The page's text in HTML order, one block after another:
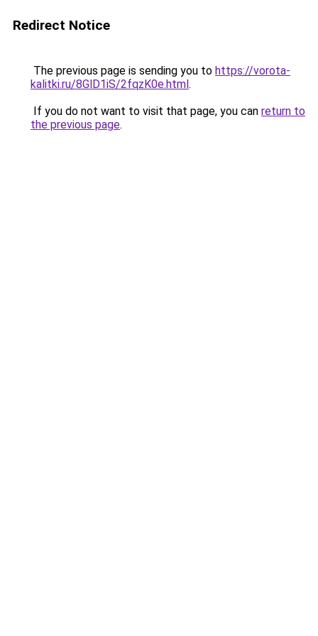
Redirect Notice
The previous page is sending you to https://vorota-
kalitki.ru/8GlD1iS/2fqzK0e.html.
If you do not want to visit that page, you can return to
the previous page.